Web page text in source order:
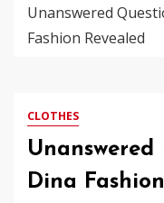
Unanswered
Fashion Revealed
CLOTHES
Dina